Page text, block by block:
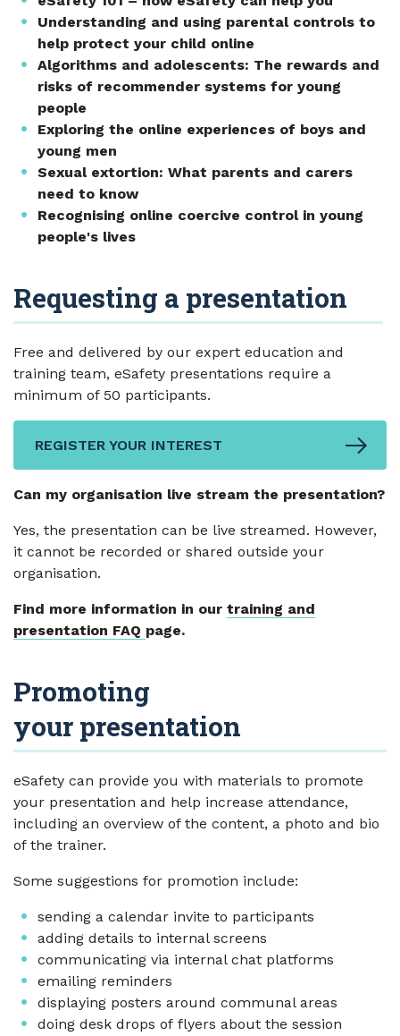
Understanding and using parental controls to
help protect your child online
Algorithms and adolescents: The rewards and
risks of recommender systems for young
people
Exploring the online experiences of boys and
young men
Sexual extortion: What parents and carers
need to know
Recognising online coercive control in young
people's lives
Requesting a presentation
Free and delivered by our expert education and
training team, eSafety presentations require a
minimum of 50 participants.
REGISTER YOUR INTEREST
Can my organisation live stream the presentation?
Yes, the presentation can be live streamed. However,
it cannot be recorded or shared outside your
organisation.
Find more information in our training and
presentation FAQ page.
Promoting
your presentation
eSafety can provide you with materials to promote
your presentation and help increase attendance,
including an overview of the content, a photo and bio
of the trainer.
Some suggestions for promotion include:
sending a calendar invite to participants
adding details to internal screens
communicating via internal chat platforms
emailing reminders
displaying posters around communal areas
doing desk drops of flyers about the session